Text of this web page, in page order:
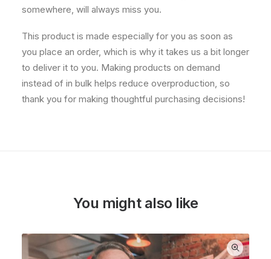
somewhere, will always miss you.
This product is made especially for you as soon as
you place an order, which is why it takes us a bit longer
to deliver it to you. Making products on demand
instead of in bulk helps reduce overproduction, so
thank you for making thoughtful purchasing decisions!
You might also like